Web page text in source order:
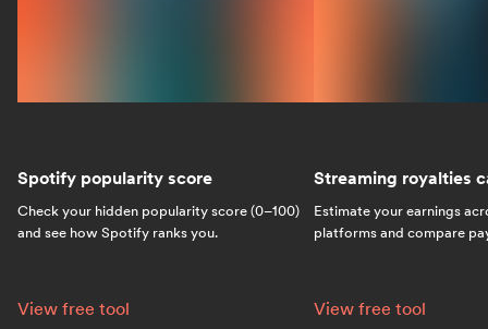
Spotify popularity score
Check your hidden popularity score (0–100)
and see how Spotify ranks you.
Spotify popularity score:
View free tool
Streaming royalties
Estimate your earnings
platforms and compare
Streaming royalties
View free tool